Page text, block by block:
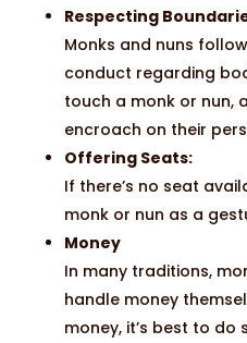
Respecting
Monks and nuns
conduct regarding
touch a monk or nun,
encroach on their
Offering Seats:
If there’s no seat
monk or nun as a
Money
In many traditions,
handle money
money, it’s best to do